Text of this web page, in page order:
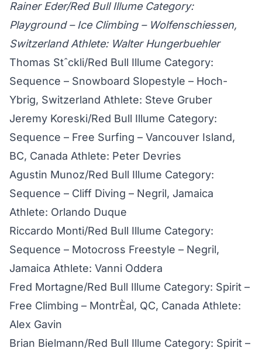
Rainer Eder/Red Bull Illume Category:
Playground – Ice Climbing – Wolfenschiessen,
Switzerland Athlete: Walter Hungerbuehler
Thomas Stˆckli/Red Bull Illume Category:
Sequence – Snowboard Slopestyle – Hoch-
Ybrig, Switzerland Athlete: Steve Gruber
Jeremy Koreski/Red Bull Illume Category:
Sequence – Free Surfing – Vancouver Island,
BC, Canada Athlete: Peter Devries
Agustin Munoz/Red Bull Illume Category:
Sequence – Cliff Diving – Negril, Jamaica
Athlete: Orlando Duque
Riccardo Monti/Red Bull Illume Category:
Sequence – Motocross Freestyle – Negril,
Jamaica Athlete: Vanni Oddera
Fred Mortagne/Red Bull Illume Category: Spirit –
Free Climbing – MontrÈal, QC, Canada Athlete:
Alex Gavin
Brian Bielmann/Red Bull Illume Category: Spirit –